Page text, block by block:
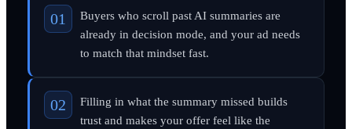
Buyers who scroll past AI summaries are
already in decision mode, and your ad needs
to match that mindset fast.
Filling in what the summary missed builds
trust and makes your offer feel like the